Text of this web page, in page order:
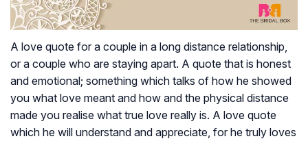
A love quote for a couple in a long distance relationship,
or a couple who are staying apart. A quote that is honest
and emotional; something which talks of how he showed
you what love meant and how and the physical distance
made you realise what true love really is. A love quote
which he will understand and appreciate, for he truly loves